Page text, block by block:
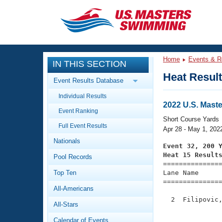
CLOSE
Training
Workout Library
Articles And Videos
Swimming 101
Video Stroke Analysis
Club Finder
Events
Calendar Of Events
Virtual And Fitness Events
2026 Summer Nationals
National Championships
Workout Library
About Us
What Is Masters Swimming?
IN THIS SECTION
Event Results Database
Individual Results
Event Ranking
Full Event Results
Nationals
Pool Records
Top Ten
All-Americans
All-Stars
Calendar of Events
Home Events &
Heat
2022 U.S.
Short Course Yards
Apr 28 - May 1,
Event 32, 200
Heat 15 Results
Lane Name
2